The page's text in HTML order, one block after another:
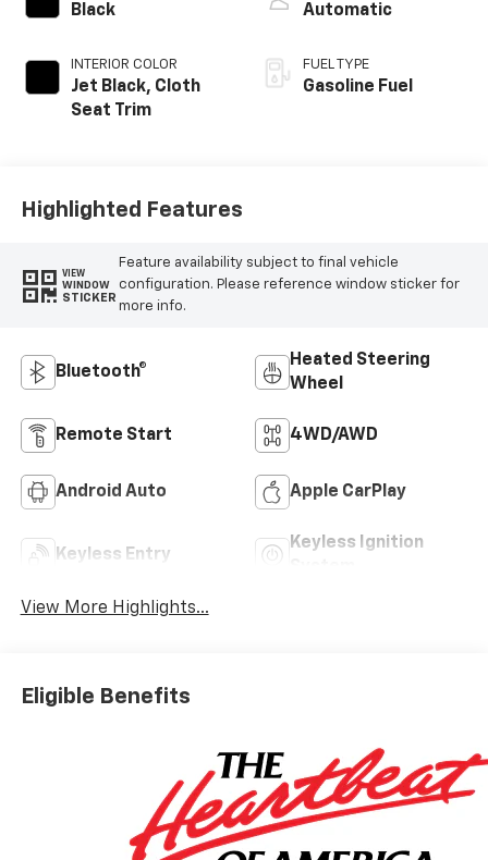
Black
INTERIOR COLOR
Jet Black, Cloth
Seat Trim
Automatic
FUEL TYPE
Gasoline Fuel
Highlighted Features
VIEW
WINDOW
STICKER
Feature availability subject to final vehicle
configuration. Please reference window sticker for
more info.
Bluetooth®
Heated Steering
Wheel
Remote Start 4WD/AWD
Android Auto Apple CarPlay
Keyless Entry
Keyless Ignition
View More Highlights...
Eligible Benefits